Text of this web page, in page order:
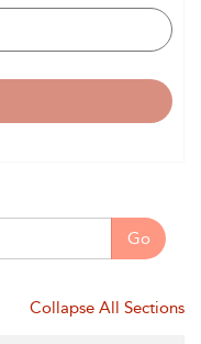
Go
Collapse All Sections